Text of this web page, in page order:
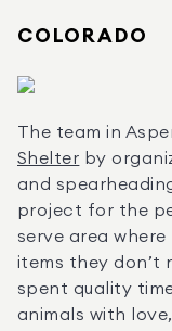
COLORADO
The team in
Shelter by
and
project for the
serve area
items they don’t
spent quality
animals with